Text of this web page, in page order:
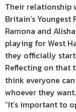
Their relationship
Britain’s Youngest
Ramona and
playing for West
they officially
Reflecting on that
think everyone
whoever they want.
“It’s important to